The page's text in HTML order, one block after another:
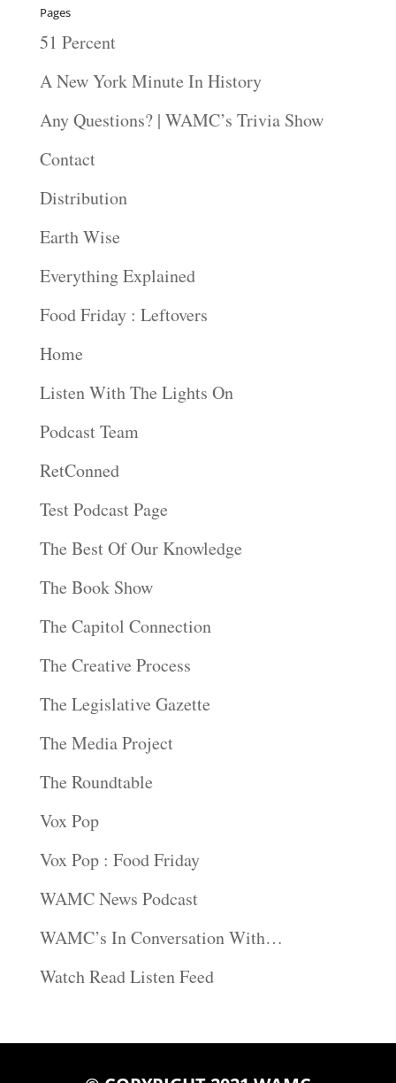
Pages
51 Percent
A New York Minute In History
Any Questions? | WAMC’s Trivia Show
Contact
Distribution
Earth Wise
Everything Explained
Food Friday : Leftovers
Home
Listen With The Lights On
Podcast Team
RetConned
Test Podcast Page
The Best Of Our Knowledge
The Book Show
The Capitol Connection
The Creative Process
The Legislative Gazette
The Media Project
The Roundtable
Vox Pop
Vox Pop : Food Friday
WAMC News Podcast
WAMC’s In Conversation With…
Watch Read Listen Feed